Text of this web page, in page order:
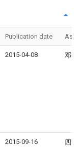
Publication date
2015-04-08 邓元
2015-09-16
四川